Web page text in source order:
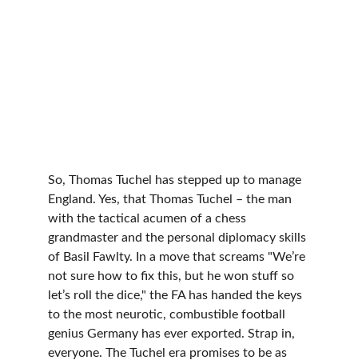
So, Thomas Tuchel has stepped up to manage
England. Yes, that Thomas Tuchel – the man
with the tactical acumen of a chess
grandmaster and the personal diplomacy skills
of Basil Fawlty. In a move that screams "We’re
not sure how to fix this, but he won stuff so
let’s roll the dice," the FA has handed the keys
to the most neurotic, combustible football
genius Germany has ever exported. Strap in,
everyone. The Tuchel era promises to be as